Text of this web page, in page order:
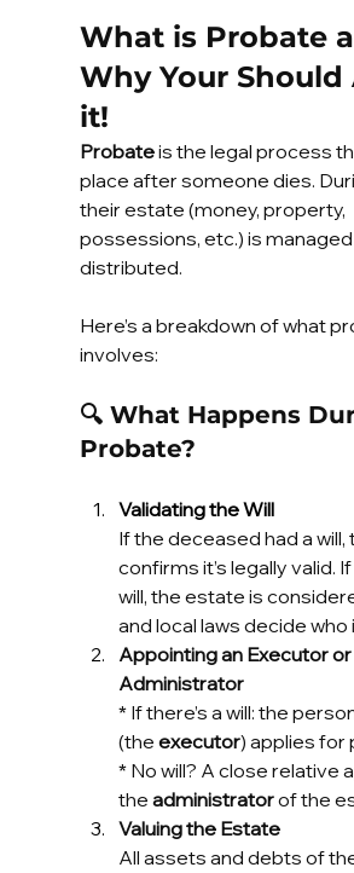
What is Probate
Why Your Should
it!
Probate is the legal process
place after someone dies.
their estate (money, property,
possessions, etc.) is managed
distributed.
Here’s a breakdown of what
involves:
🔍 What Happens
Probate?
Validating the Will
If the deceased had a
confirms it’s legally valid.
will, the estate is
and local laws decide who
Appointing an Executor or
Administrator
* If there’s a will: the
(the executor) applies for
* No will? A close relative
the administrator of the
Valuing the Estate
All assets and debts of